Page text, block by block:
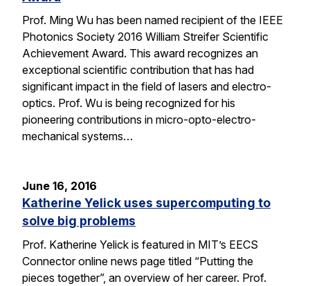
Prof. Ming Wu has been named recipient of the IEEE
Photonics Society 2016 William Streifer Scientific
Achievement Award. This award recognizes an
exceptional scientific contribution that has had
significant impact in the field of lasers and electro-
optics. Prof. Wu is being recognized for his
pioneering contributions in micro-opto-electro-
mechanical systems…
June 16, 2016
Katherine Yelick uses supercomputing to
solve big problems
Prof. Katherine Yelick is featured in MIT’s EECS
Connector online news page titled “Putting the
pieces together”, an overview of her career. Prof.